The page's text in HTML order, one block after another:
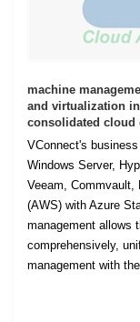
machine
and virtualization
consolidated cloud
VConnect's
Windows Server,
Veeam, Commvault,
(AWS) with Azure
management allows
comprehensively,
management with